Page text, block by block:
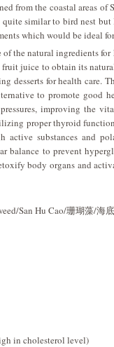
from the coastal areas
similar to bird nest but
which would be ideal
of the natural ingredients
juice to obtain its
for health care.
to promote good
improving the
proper thyroid
active substances and
to prevent
body organs and
San Hu Cao/珊瑚藻/海
in cholesterol level)